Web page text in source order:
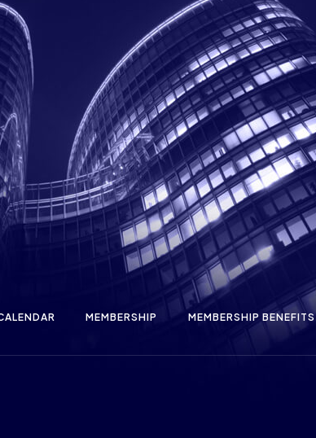
MEMBERSHIP MEMBERSHIP BENEFITS